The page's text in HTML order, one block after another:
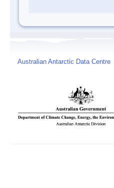
Australian Antarctic Data Centre